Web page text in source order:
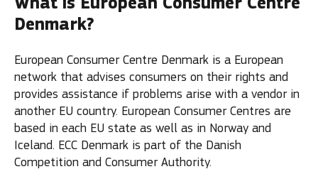
Denmark?
European Consumer Centre Denmark is a European
network that advises consumers on their rights and
provides assistance if problems arise with a vendor in
another EU country. European Consumer Centres are
based in each EU state as well as in Norway and
Iceland. ECC Denmark is part of the Danish
Competition and Consumer Authority.